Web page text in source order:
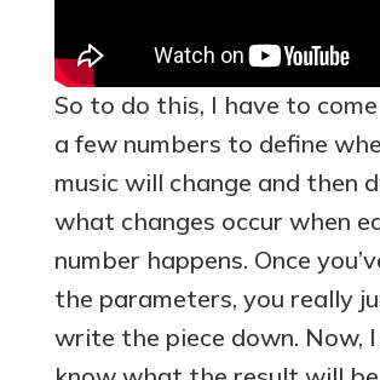
So to do this, I have to
a few numbers to define
music will change and then
what changes occur when
number happens. Once
the parameters, you really
write the piece down. Now,